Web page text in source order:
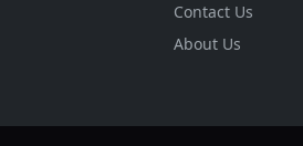
Contact Us
About Us